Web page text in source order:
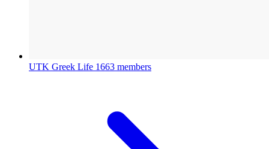
UTK Greek Life 1663 members